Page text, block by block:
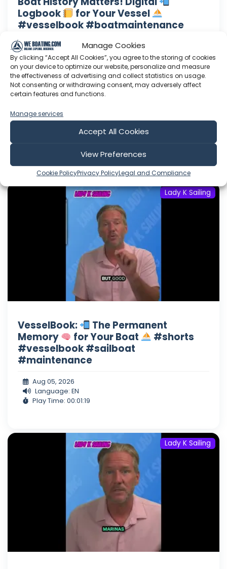
Manage Cookies
By clicking “Accept All Cookies”, you agree to the storing of cookies
on your device to optimize our website, personalize and measure
the effectiveness of advertising and collect statistics on usage.
Not consenting or withdrawing consent, may adversely affect
certain features and functions.
Manage services
Accept All Cookies
View Preferences
Cookie PolicyPrivacy PolicyLegal and Compliance
Logbook
for Your Vessel
#vesselbook #boatmaintenance
#advice
Lady K Swag!!! Right here: www.lady-k-sailing-
shop.fourthwall.com Need a consult? Click here
to drop a message: Want to help support Lady
K Sailing? Click here to become a Patron: Or
K on Facebook: Or Instagram:
Play Time: 00:01:15
Lady K Sailing
VesselBook:
The Permanent
Memory
for Your Boat
#shorts
#vesselbook #sailboat
#maintenance
Aug 05, 2026
Language: EN
Play Time: 00:01:19
Lady K Sailing